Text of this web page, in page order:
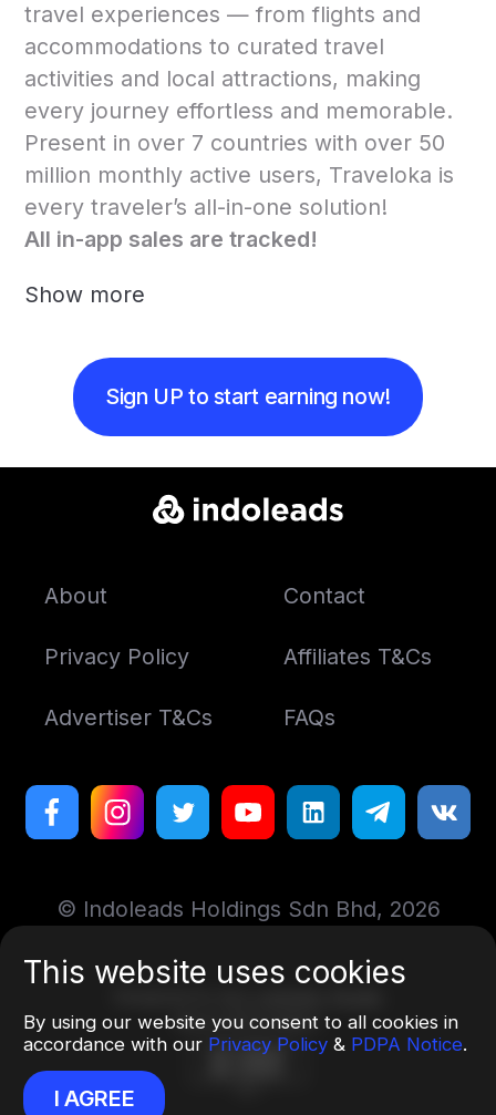
This website uses cookies
By using our website you consent to all cookies in
accordance with our Privacy Policy & PDPA Notice.
I AGREE
travel experiences — from flights and
accommodations to curated travel
activities and local attractions, making
every journey effortless and memorable.
Present in over 7 countries with over 50
million monthly active users, Traveloka is
every traveler’s all-in-one solution!
All in-app sales are tracked!
Show more
Sign UP to start earning now!
About Contact
Privacy Policy Affiliates T&Cs
Advertiser T&Cs FAQs
© Indoleads Holdings Sdn Bhd, 2026
More information